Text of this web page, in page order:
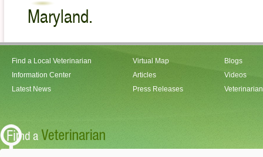
Maryland.
Find a Local Veterinarian
Information Center
Latest News
Virtual Map
Articles
Press Releases
Blogs
Videos